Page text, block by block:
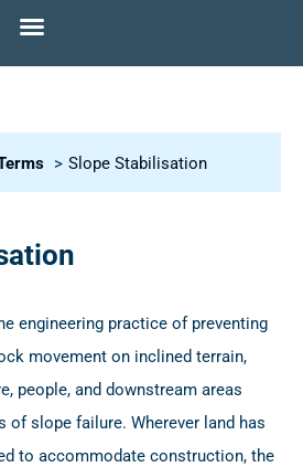
Slope Stabilisation
engineering practice of preventing
movement on inclined terrain,
people, and downstream areas
of slope failure. Wherever land has
to accommodate construction, the